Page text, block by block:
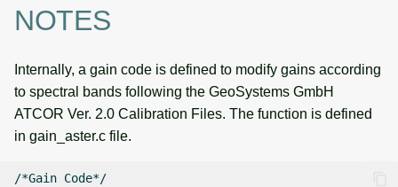
NOTES
Internally, a gain code is defined to modify gains according
to spectral bands following the GeoSystems GmbH
ATCOR Ver. 2.0 Calibration Files. The function is defined
in gain_aster.c file.
/*Gain